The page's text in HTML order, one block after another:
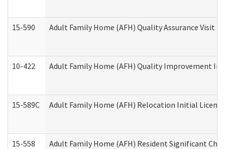
15-590 Adult Family Home (AFH) Quality Assurance Visit
10-422 Adult Family Home (AFH) Quality Improvement
15-589C Adult Family Home (AFH) Relocation Initial
15-558 Adult Family Home (AFH) Resident Significant